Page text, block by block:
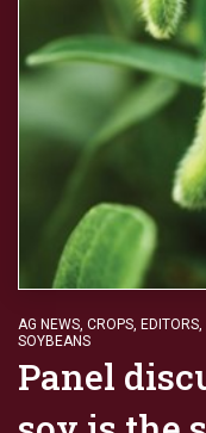
AG NEWS, CROPS, EDITORS,
SOYBEANS
Panel